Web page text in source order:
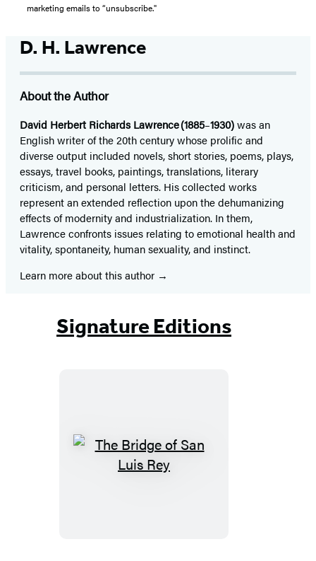
marketing emails to “unsubscribe."
D. H. Lawrence
About the Author
David Herbert Richards Lawrence (1885–1930)was an
English writer of the 20th century whose prolific and
diverse output included novels, short stories, poems, plays,
essays, travel books, paintings, translations, literary
criticism, and personal letters. His collected works
represent an extended reflection upon the dehumanizing
effects of modernity and industrialization. In them,
Lawrence confronts issues relating to emotional health and
vitality, spontaneity, human sexuality, and instinct.
Learn more about this author
Signature Editions
The